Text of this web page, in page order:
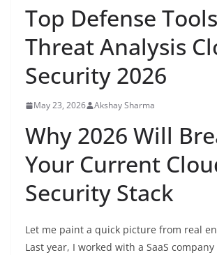
Top Defense
Threat Analysis
Security 2026
May 23, 2026 Akshay Sharma
Why 2026 Will
Your Current
Security Stack
Let me paint a quick picture from real
Last year, I worked with a SaaS